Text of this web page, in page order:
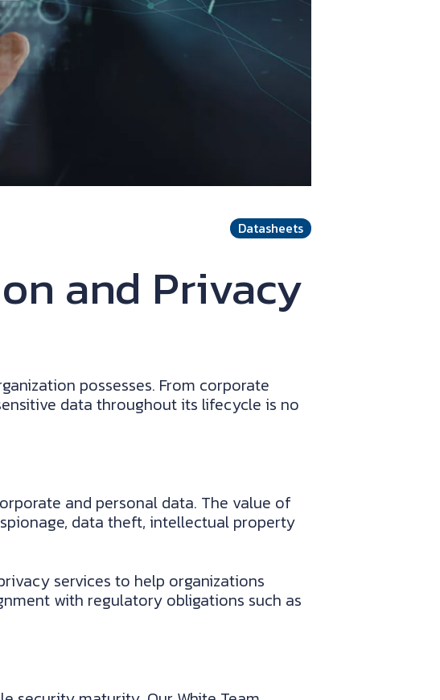
Datasheets
and Privacy
possesses. From corporate
data throughout its lifecycle is no
and personal data. The value of
data theft, intellectual property
services to help organizations
with regulatory obligations such as